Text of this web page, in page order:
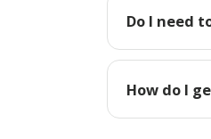
Do I need
How do I